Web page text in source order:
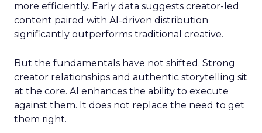
more efficiently. Early data suggests creator-led
content paired with AI-driven distribution
significantly outperforms traditional creative.
But the fundamentals have not shifted. Strong
creator relationships and authentic storytelling sit
at the core. AI enhances the ability to execute
against them. It does not replace the need to get
them right.